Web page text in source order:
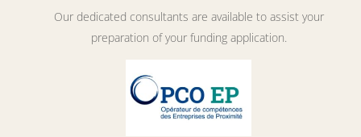
Our dedicated consultants are available to assist your
preparation of your funding application.